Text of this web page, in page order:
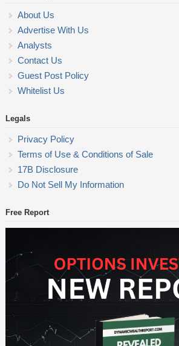
About Us
Advertise With Us
Analysts
Contact Us
Guest Post Policy
Whitelist Us
Legals
Privacy Policy
Terms of Use & Conditions of Sale
17B Disclosure
Do Not Sell My Information
Free Report